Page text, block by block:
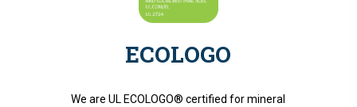
ECOLOGO
We are UL ECOLOGO® certified for mineral